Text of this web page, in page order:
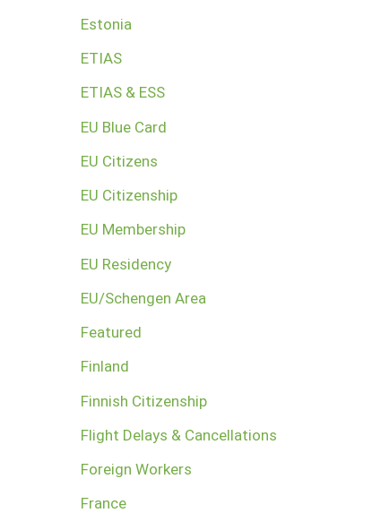
Estonia
ETIAS
ETIAS & ESS
EU Blue Card
EU Citizens
EU Citizenship
EU Membership
EU Residency
EU/Schengen Area
Featured
Finland
Finnish Citizenship
Flight Delays & Cancellations
Foreign Workers
France